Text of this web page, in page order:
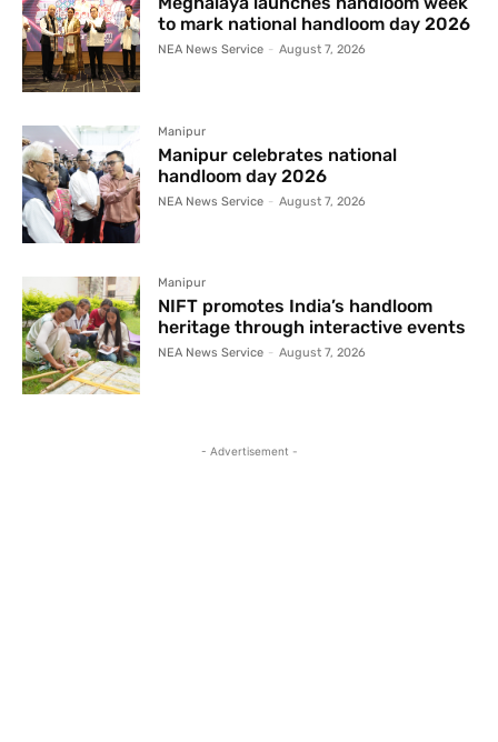
to mark national handloom day 2026
NEA News Service - August 7, 2026
Manipur
Manipur celebrates national
handloom day 2026
NEA News Service - August 7, 2026
Manipur
NIFT promotes India’s handloom
heritage through interactive events
NEA News Service - August 7, 2026
- Advertisement -